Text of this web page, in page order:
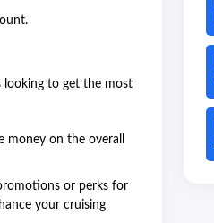
looking to get the most
money on the overall
or perks for
your cruising